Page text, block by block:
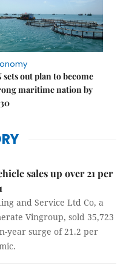
sets out plan to become
maritime nation by
sales up over 21 per
and Service Ltd Co, a
Vingroup, sold 35,723
year surge of 21.2 per